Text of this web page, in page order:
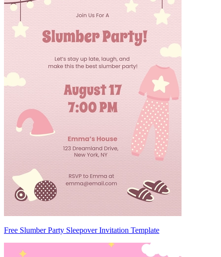
Free Slumber Party Sleepover Invitation Template